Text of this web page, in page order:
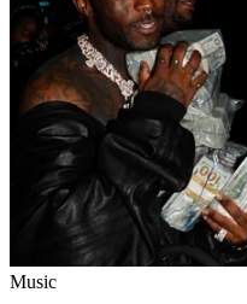
Music